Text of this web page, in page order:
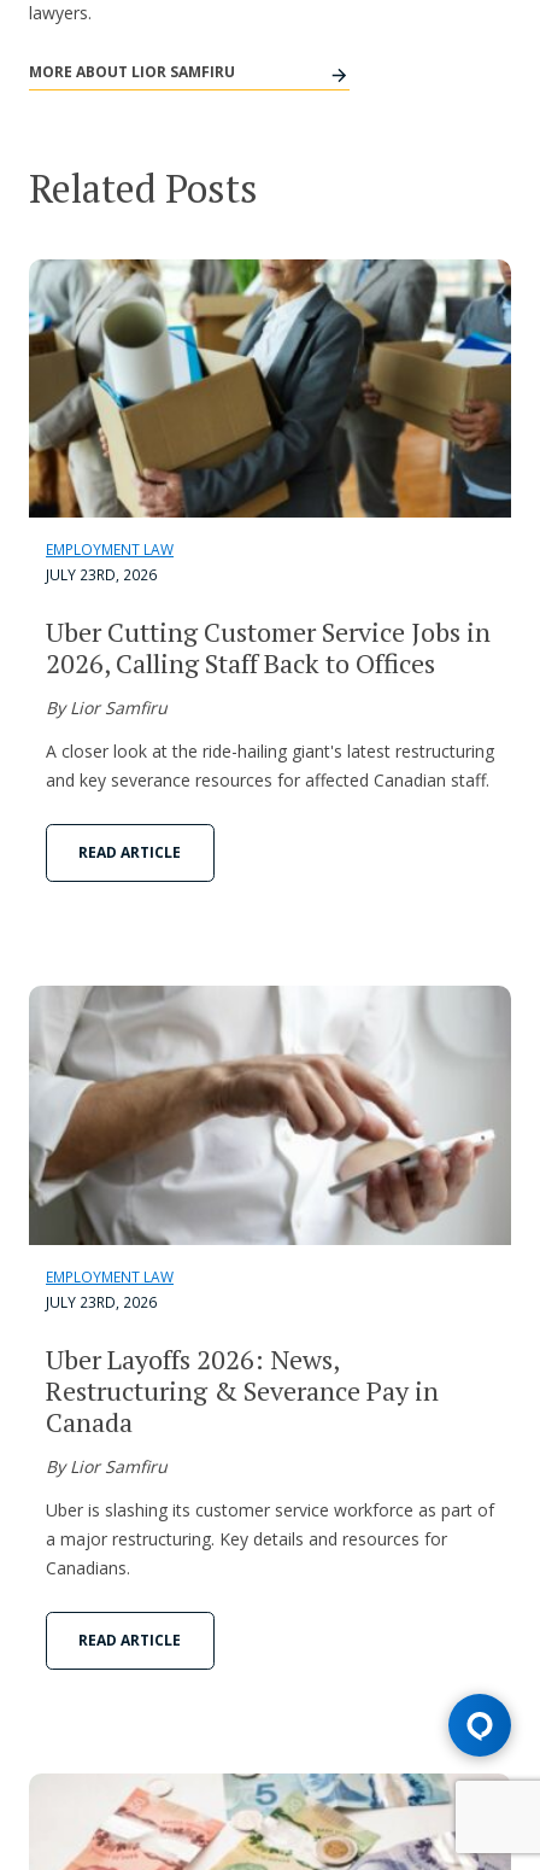
lawyers.
MORE ABOUT LIOR SAMFIRU
Related Posts
EMPLOYMENT LAW
JULY 23RD, 2026
Uber Cutting Customer Service Jobs in
2026, Calling Staff Back to Offices
By Lior Samfiru
A closer look at the ride-hailing giant's latest restructuring
and key severance resources for affected Canadian staff.
READ ARTICLE
EMPLOYMENT LAW
JULY 23RD, 2026
Uber Layoffs 2026: News,
Restructuring & Severance Pay in
Canada
By Lior Samfiru
Uber is slashing its customer service workforce as part of
a major restructuring. Key details and resources for
Canadians.
READ ARTICLE